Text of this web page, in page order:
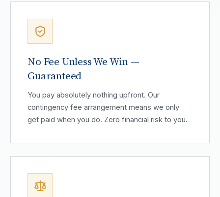
No Fee Unless We Win —
Guaranteed
You pay absolutely nothing upfront. Our
contingency fee arrangement means we only
get paid when you do. Zero financial risk to you.